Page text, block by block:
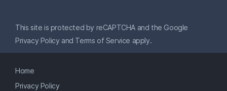
This site is protected by reCAPTCHA and the Google
Privacy Policy and Terms of Service apply.
Home
Privacy Policy